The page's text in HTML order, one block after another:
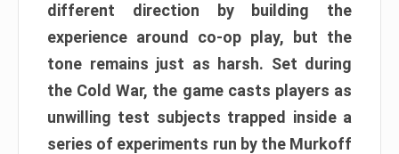
different direction by building the
experience around co-op play, but the
tone remains just as harsh. Set during
the Cold War, the game casts players as
unwilling test subjects trapped inside a
series of experiments run by the Murkoff